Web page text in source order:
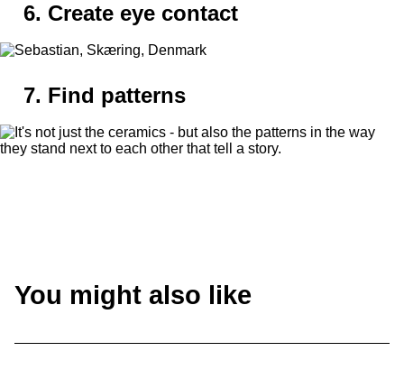
6. Create eye contact
7. Find patterns
You might also like